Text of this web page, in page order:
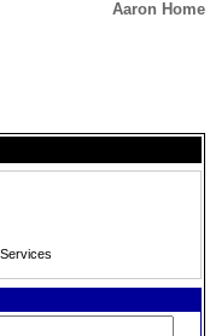
Aaron